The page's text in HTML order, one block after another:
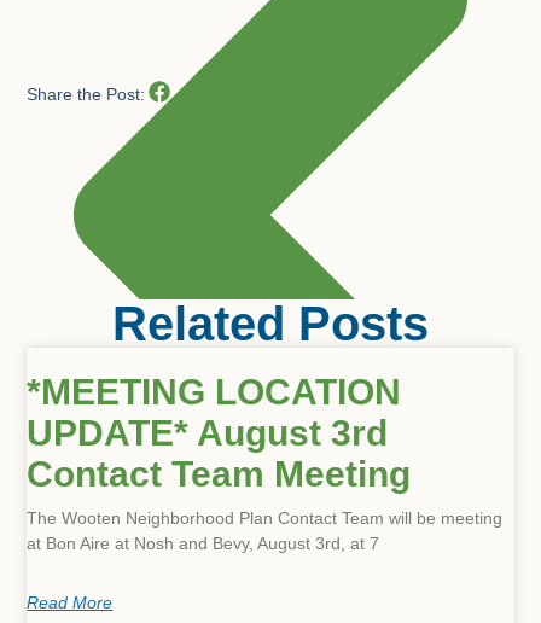
Share the Post:
Related Posts
*MEETING LOCATION
UPDATE* August 3rd
Contact Team Meeting
The Wooten Neighborhood Plan Contact Team will be meeting
at Bon Aire at Nosh and Bevy, August 3rd, at 7
Read More